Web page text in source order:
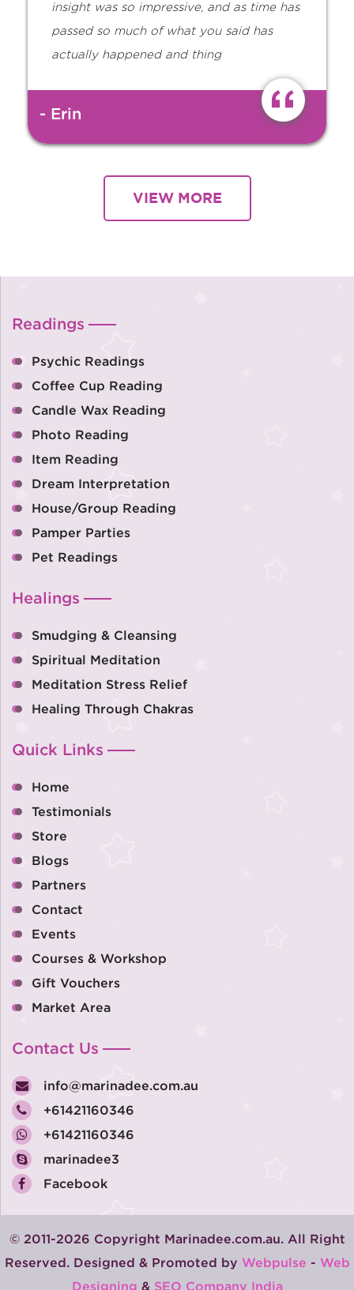
insight was so impressive, and as time has
passed so much of what you said has
actually happened and thing
- Erin
VIEW MORE
Readings
Psychic Readings
Coffee Cup Reading
Candle Wax Reading
Photo Reading
Item Reading
Dream Interpretation
House/Group Reading
Pamper Parties
Pet Readings
Healings
Smudging & Cleansing
Spiritual Meditation
Meditation Stress Relief
Healing Through Chakras
Quick Links
Home
Testimonials
Store
Blogs
Partners
Contact
Events
Courses & Workshop
Gift Vouchers
Market Area
Contact Us
info@marinadee.com.au
+61421160346
+61421160346
marinadee3
Facebook
© 2011-2026 Copyright Marinadee.com.au. All Right
Reserved. Designed & Promoted by Webpulse - Web
Designing & SEO Company India